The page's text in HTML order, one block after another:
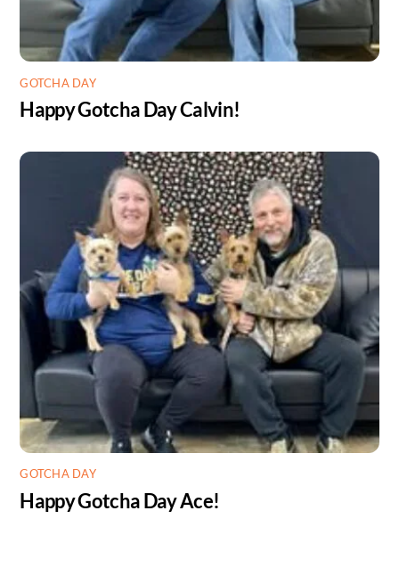
GOTCHA DAY
Happy Gotcha Day Calvin!
GOTCHA DAY
Happy Gotcha Day Ace!